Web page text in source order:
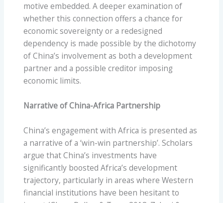
motive embedded. A deeper examination of
whether this connection offers a chance for
economic sovereignty or a redesigned
dependency is made possible by the dichotomy
of China’s involvement as both a development
partner and a possible creditor imposing
economic limits.
Narrative of China-Africa Partnership
China’s engagement with Africa is presented as
a narrative of a ‘win-win partnership’. Scholars
argue that China’s investments have
significantly boosted Africa’s development
trajectory, particularly in areas where Western
financial institutions have been hesitant to